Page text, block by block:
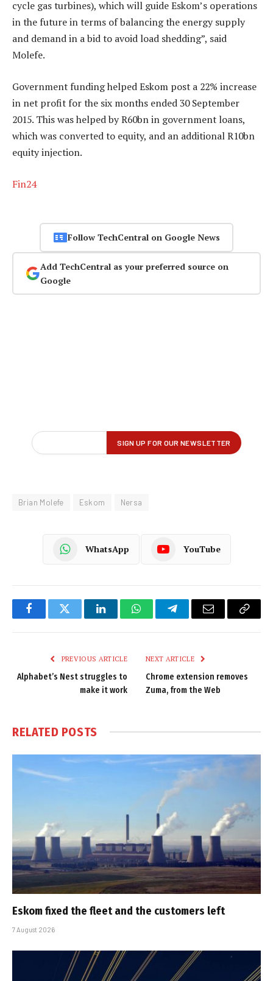
cycle gas turbines), which will guide Eskom’s operations
in the future in terms of balancing the energy supply
and demand in a bid to avoid load shedding”, said
Molefe.
Government funding helped Eskom post a 22% increase
in net profit for the six months ended 30 September
2015. This was helped by R60bn in government loans,
which was converted to equity, and an additional R10bn
equity injection.
Fin24
Follow TechCentral on Google News
Add TechCentral as your preferred source on
Google
Brian Molefe Eskom Nersa
WhatsApp YouTube
FacebookTwitter LinkedInWhatsAppTelegramEmail
Copy
PREVIOUS ARTICLE
Alphabet’s Nest struggles to
make it work
NEXT ARTICLE
Chrome extension removes
Zuma, from the Web
RELATED POSTS
Eskom fixed the fleet and the customers left
7 August 2026